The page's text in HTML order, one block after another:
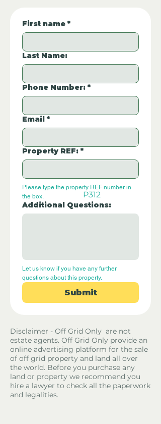
First name *
Last Name:
Phone Number: *
Email *
Property REF: *
Please type the property REF number in
the box.
Additional Questions:
Let us know if you have any further
questions about this property.
Submit
P312
Disclaimer - Off Grid Only are not
estate agents. Off Grid Only provide an
online advertising platform for the sale
of off grid property and land all over
the world. Before you purchase any
land or property we recommend you
hire a lawyer to check all the paperwork
and legalities.